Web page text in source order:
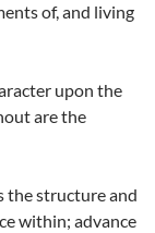
of, and living
upon the
are the
the structure and
within; advance